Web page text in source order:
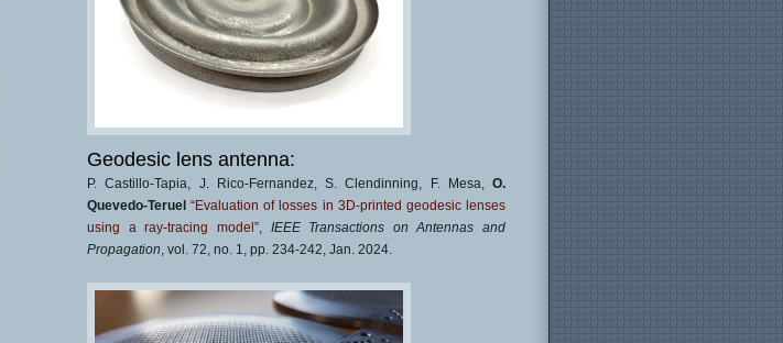
Geodesic lens antenna:
P. Castillo-Tapia, J. Rico-Fernandez, S. Clendinning, F. Mesa, O.
Quevedo-Teruel “Evaluation of losses in 3D-printed geodesic lenses
using a ray-tracing model”, IEEE Transactions on Antennas and
Propagation, vol. 72, no. 1, pp. 234-242, Jan. 2024.